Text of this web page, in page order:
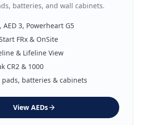
batteries, and wall cabinets.
AED 3, Powerheart G5
FRx & OnSite
& Lifeline View
CR2 & 1000
pads, batteries & cabinets
View AEDs